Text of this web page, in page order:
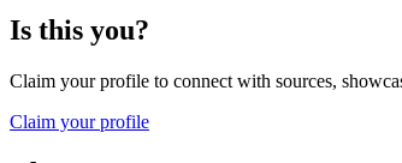
Is this you?
Claim your profile to connect with sources,
Claim your profile